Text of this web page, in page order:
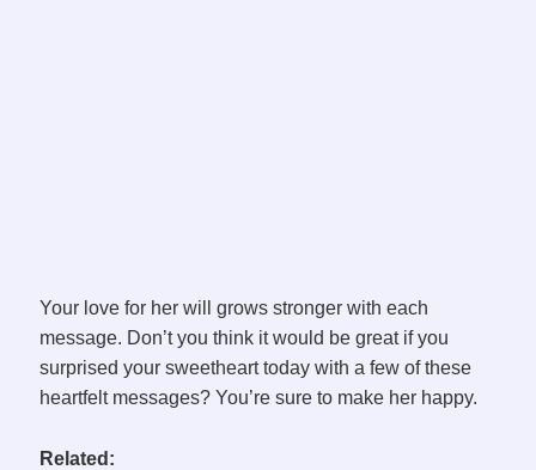
Your love for her will grows stronger with each
message. Don’t you think it would be great if you
surprised your sweetheart today with a few of these
heartfelt messages? You’re sure to make her happy.
Related: